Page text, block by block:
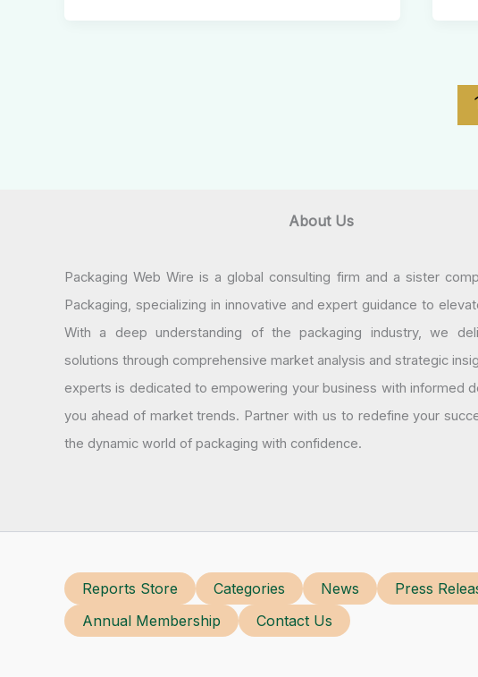
About Us
Packaging Web Wire is a global consulting firm and a sister
Packaging, specializing in innovative and expert guidance to
With a deep understanding of the packaging industry, we
solutions through comprehensive market analysis and strategic
experts is dedicated to empowering your business with informed
you ahead of market trends. Partner with us to redefine your
the dynamic world of packaging with confidence.
Reports Store Categories News Press
Annual Membership
Contact Us